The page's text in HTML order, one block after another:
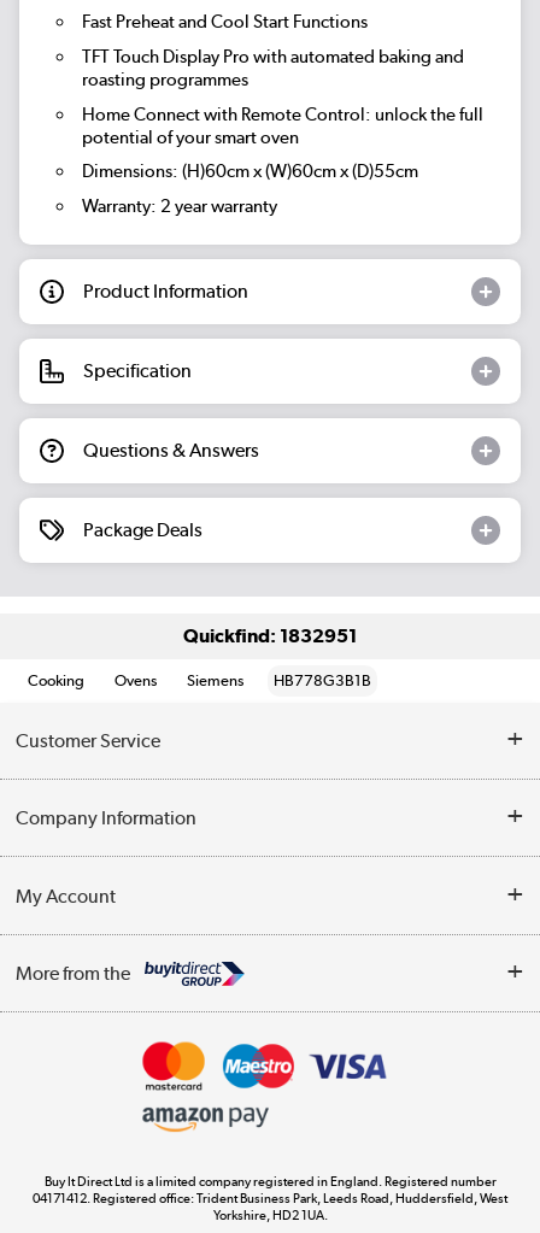
Fast Preheat and Cool Start Functions
TFT Touch Display Pro with automated baking and
roasting programmes
Home Connect with Remote Control: unlock the full
potential of your smart oven
Dimensions: (H)60cm x (W)60cm x (D)55cm
Warranty: 2 year warranty
Product Information
Specification
Questions & Answers
Package Deals
Quickfind: 1832951
Cooking Ovens Siemens HB778G3B1B
Customer Service
Contact Us
Delivery
Company Information
Trade Enquiries
Terms & Conditions
My Account
Track order
More from the
Appliances, TVs, dehumidifiers, & more
Laptops, phones, and all things tech
Buy It Direct Ltd is a limited company registered in England. Registered number
04171412. Registered office: Trident Business Park, Leeds Road, Huddersfield, West
Yorkshire, HD2 1UA.